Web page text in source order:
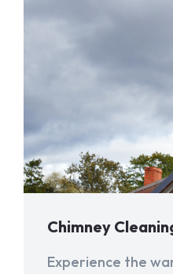
Chimney
Experience the